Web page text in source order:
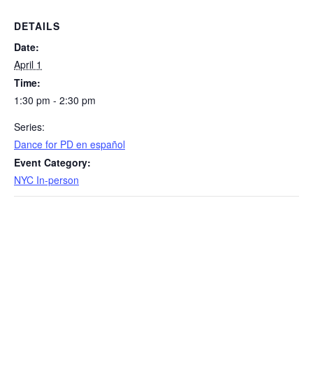
DETAILS
Date:
April 1
Time:
1:30 pm - 2:30 pm
Series:
​Dance for PD en español
Event Category:
NYC In-person